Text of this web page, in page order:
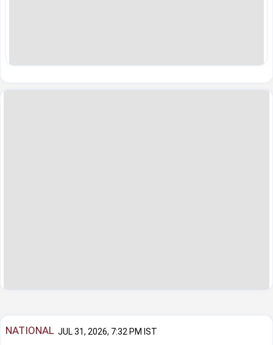
NATIONAL JUL 31, 2026, 7:32 PM IST